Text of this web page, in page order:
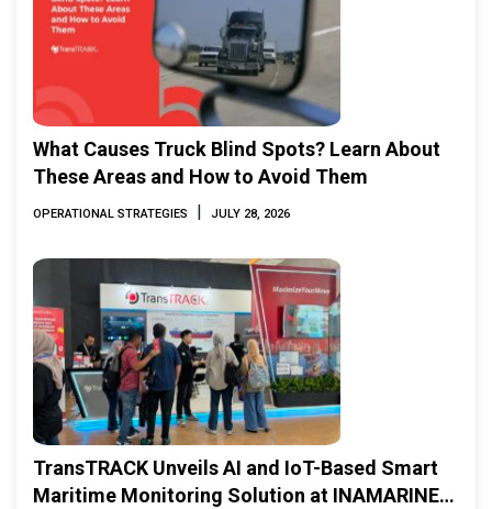
What Causes Truck Blind Spots? Learn About
These Areas and How to Avoid Them
OPERATIONAL STRATEGIES | JULY 28, 2026
TransTRACK Unveils AI and IoT-Based Smart
Maritime Monitoring Solution at INAMARINE